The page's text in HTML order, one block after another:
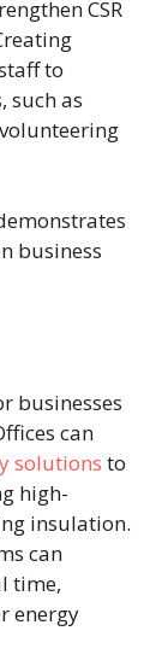
CSR
to
such as
business
businesses
can
solutions to
high-
insulation.
can
time,
energy